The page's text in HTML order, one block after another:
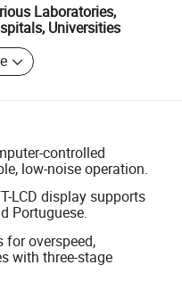
Laboratories,
Universities
controlled
low-noise operation.
LCD display supports
Portuguese.
for overspeed,
with three-stage